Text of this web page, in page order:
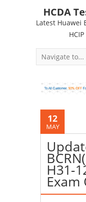
HCDA
Latest Huawei
12
MAY
H31-
Exam